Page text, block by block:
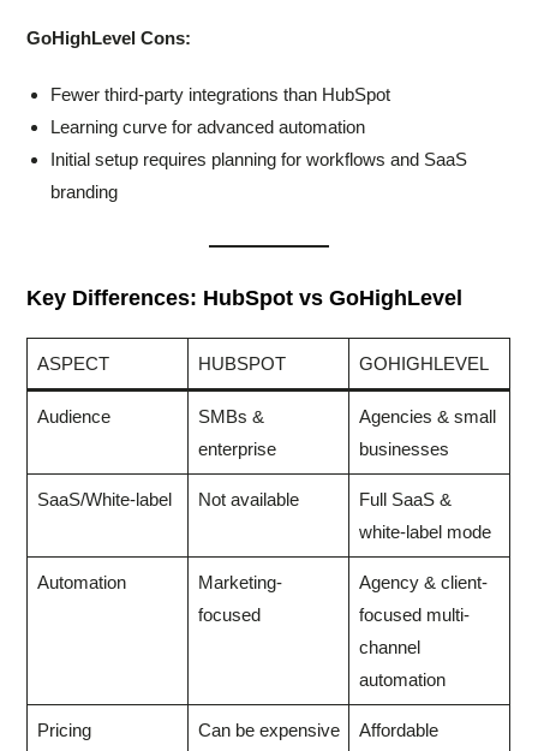
GoHighLevel Cons:
Fewer third-party integrations than HubSpot
Learning curve for advanced automation
Initial setup requires planning for workflows and SaaS
branding
Key Differences: HubSpot vs GoHighLevel
ASPECT HUBSPOT GOHIGHLEVEL
Audience
SMBs &
enterprise
Agencies & small
businesses
SaaS/White-label Not available
Full SaaS &
white-label mode
Automation
Marketing-
focused
Agency & client-
focused multi-
channel
automation
Pricing
Can be expensive
Affordable